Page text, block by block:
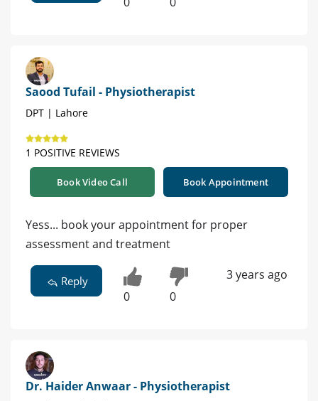
Saood Tufail - Physiotherapist
DPT | Lahore
1 POSITIVE REVIEWS
Book Video Call Book Appointment
Yess... book your appointment for proper
assessment and treatment
Reply
0 0
3 years ago
Dr. Haider Anwaar - Physiotherapist